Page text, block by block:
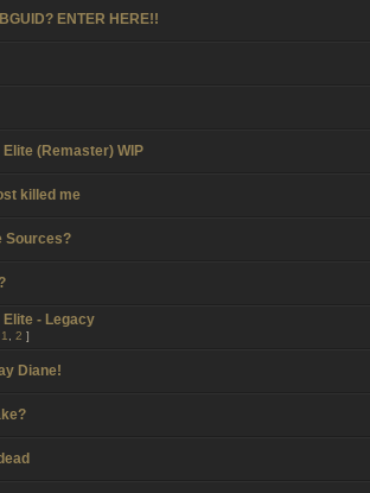
ENTER HERE!!
(Remaster) WIP
killed me
Sources?
- Legacy
1 2 ]
Diane!